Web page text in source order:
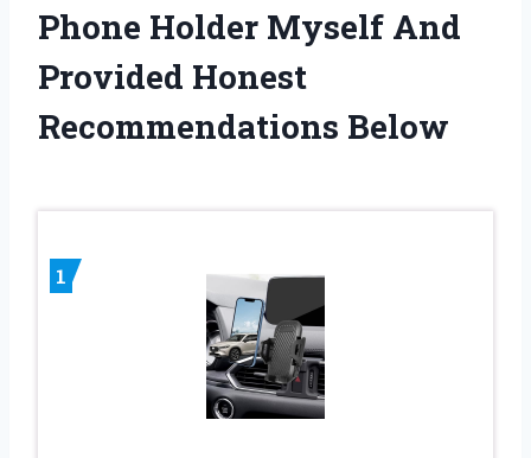
Phone Holder Myself And
Provided Honest
Recommendations Below
1